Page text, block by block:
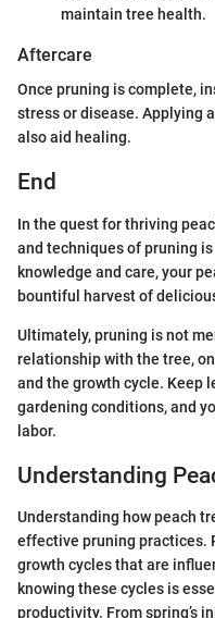
maintain tree health.
Aftercare
Once pruning is complete,
stress or disease. Applying
also aid healing.
End
In the quest for thriving
and techniques of pruning
knowledge and care, your
bountiful harvest of
Ultimately, pruning is not
relationship with the tree,
and the growth cycle. Keep
gardening conditions, and
labor.
Understanding
Understanding how peach
effective pruning practices.
growth cycles that are
knowing these cycles is
productivity. From spring’s